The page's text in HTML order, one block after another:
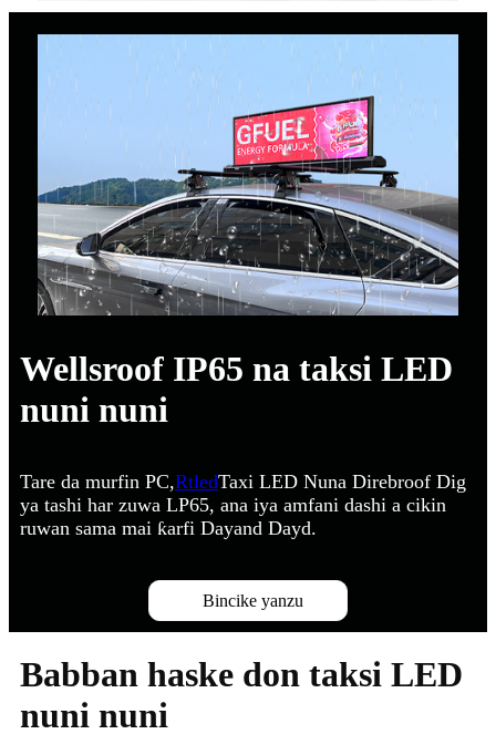
Wellsroof IP65 na taksi LED
nuni nuni
Tare da murfin PC,RtledTaxi LED Nuna Direbroof Dig
ya tashi har zuwa LP65, ana iya amfani dashi a cikin
ruwan sama mai ƙarfi Dayand Dayd.
Bincike yanzu
Babban haske don taksi LED
nuni nuni